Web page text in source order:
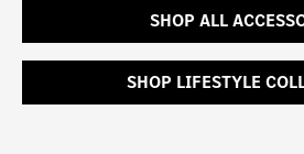
SHOP ALL
SHOP LIFESTYLE